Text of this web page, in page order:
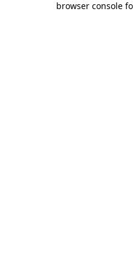
browser console